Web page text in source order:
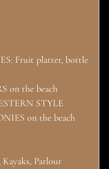
Fruit platter, bottle
on the beach
STYLE
on the beach
Kayaks, Parlour